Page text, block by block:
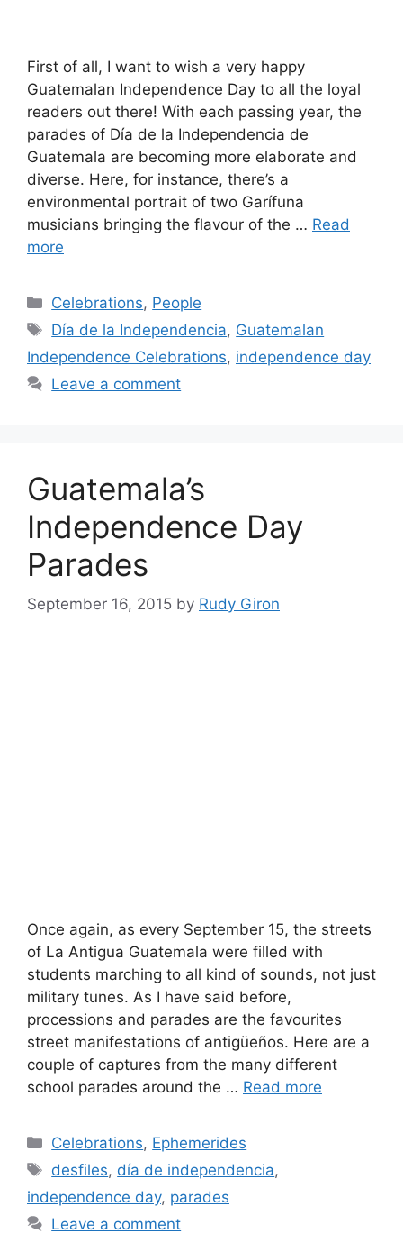
First of all, I want to wish a very happy
Guatemalan Independence Day to all the loyal
readers out there! With each passing year, the
parades of Día de la Independencia de
Guatemala are becoming more elaborate and
diverse. Here, for instance, there’s a
environmental portrait of two Garífuna
musicians bringing the flavour of the … Read
more
Categories
Celebrations, People
Tags
Día de la Independencia, Guatemalan
Independence Celebrations, independence day
Leave a comment
Guatemala’s
Independence Day
Parades
September 16, 2015 by Rudy Giron
Once again, as every September 15, the streets
of La Antigua Guatemala were filled with
students marching to all kind of sounds, not just
military tunes. As I have said before,
processions and parades are the favourites
street manifestations of antigüeños. Here are a
couple of captures from the many different
school parades around the … Read more
Categories
Celebrations, Ephemerides
Tags
desfiles, día de independencia,
independence day, parades
Leave a comment